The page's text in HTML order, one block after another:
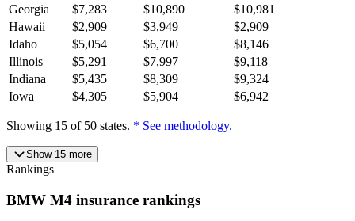
Georgia
$7,283 $10,890 $10,981
Hawaii
$2,909 $3,949 $2,909
Idaho
$5,054 $6,700 $8,146
Illinois
$5,291 $7,997 $9,118
Indiana
$5,435 $8,309 $9,324
Iowa
$4,305 $5,904 $6,942
Showing 15 of 50 states. * See methodology.
Show 15more
Rankings
BMW M4 insurance rankings